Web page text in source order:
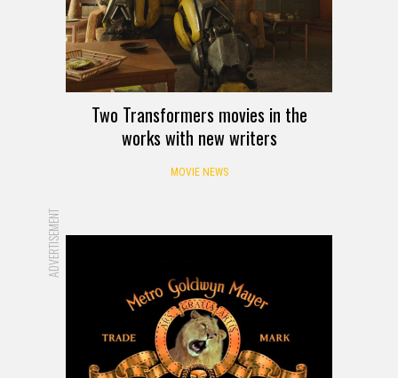
Two Transformers movies in the
works with new writers
MOVIE NEWS
ADVERTISEMENT